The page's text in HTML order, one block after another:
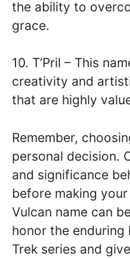
the ability to
grace.
10. T’Pril – This
creativity and
that are highly
Remember,
personal decision.
and significance
before making
Vulcan name can
honor the
Trek series and